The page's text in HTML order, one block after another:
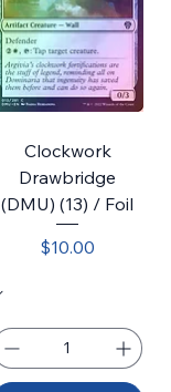
Clockwork
Drawbridge
(DMU) (13) / Foil
Price
$10.00